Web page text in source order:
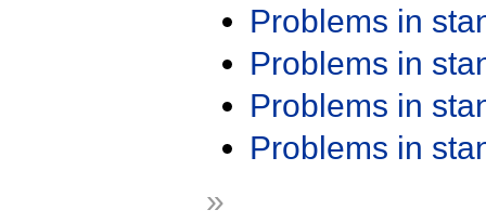
Problems in
Problems in
Problems in
Problems in
»